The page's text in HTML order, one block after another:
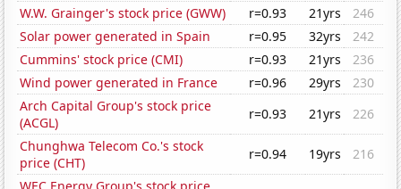
W.W. Grainger's stock price (GWW)
r=0.93 21yrs
246
Solar power generated in Spain
r=0.95 32yrs
242
Cummins' stock price (CMI)
r=0.93 21yrs
236
Wind power generated in France
r=0.96 29yrs
230
Arch Capital Group's stock price
(ACGL)
r=0.93 21yrs
226
Chunghwa Telecom Co.'s stock
price (CHT)
r=0.94 19yrs
216